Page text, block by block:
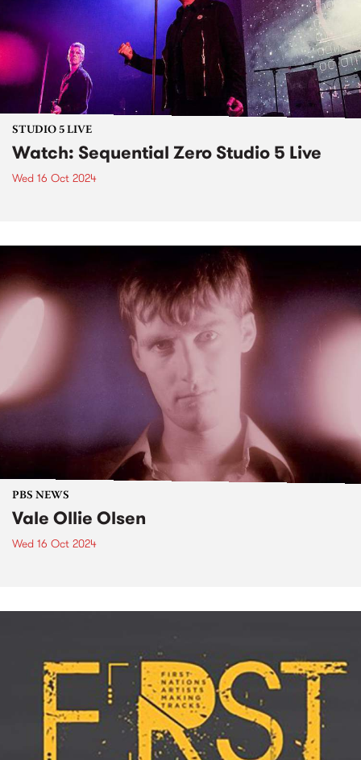
STUDIO 5 LIVE
Watch: Sequential Zero Studio 5 Live
Wed 16 Oct 2024
PBS NEWS
Vale Ollie Olsen
Wed 16 Oct 2024